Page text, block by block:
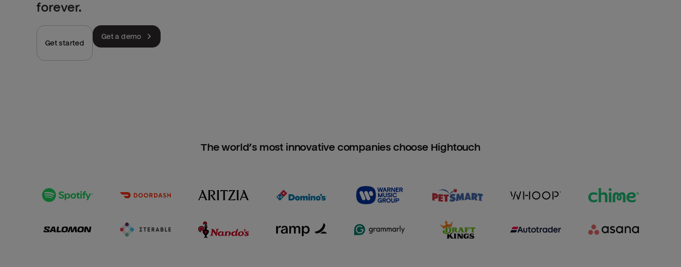
forever.
Get started
Get a demo
The world’s most innovative companies choose Hightouch